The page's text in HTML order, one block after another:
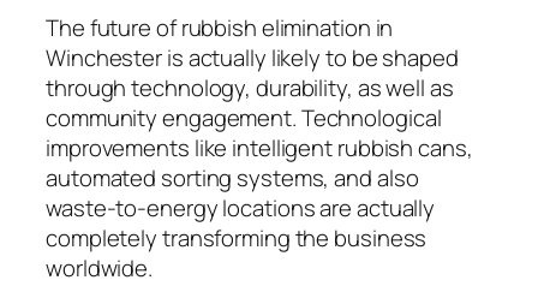
The future of rubbish elimination in
Winchester is actually likely to be shaped
through technology, durability, as well as
community engagement. Technological
improvements like intelligent rubbish cans,
automated sorting systems, and also
waste-to-energy locations are actually
completely transforming the business
worldwide.